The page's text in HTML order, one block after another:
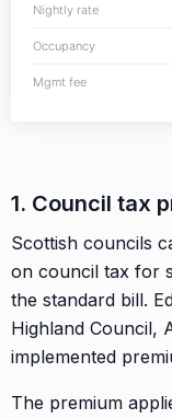
Nightly rate
Occupancy
Mgmt fee
1. Council tax
Scottish councils
on council tax for
the standard bill.
Highland Council,
implemented
The premium